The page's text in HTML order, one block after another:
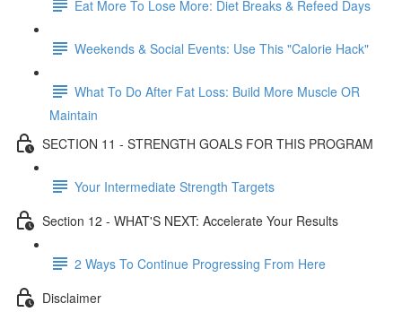
Eat More To Lose More: Diet Breaks & Refeed Days
Weekends & Social Events: Use This "Calorie Hack"
What To Do After Fat Loss: Build More Muscle OR
Maintain
SECTION 11 - STRENGTH GOALS FOR THIS PROGRAM
Your Intermediate Strength Targets
Section 12 - WHAT'S NEXT: Accelerate Your Results
2 Ways To Continue Progressing From Here
Disclaimer